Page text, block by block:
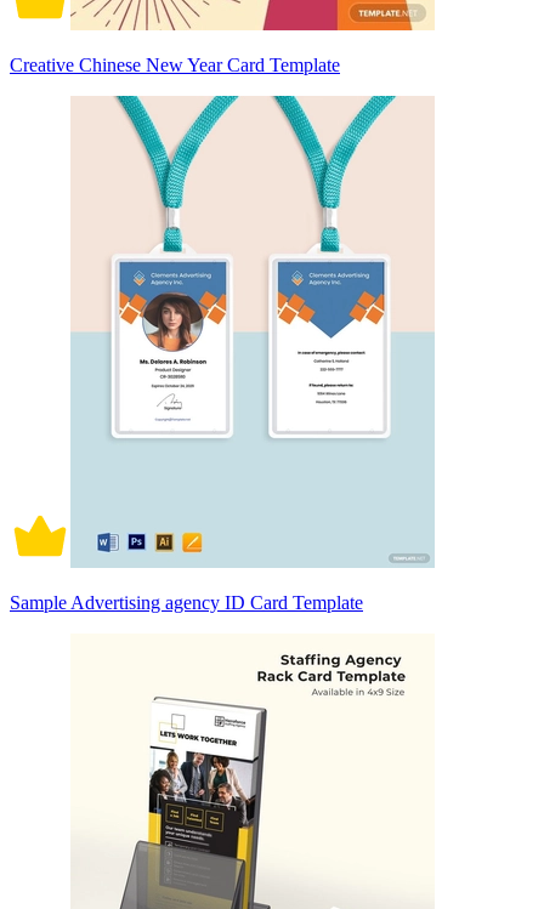
Creative Chinese New Year Card Template
Sample Advertising agency ID Card Template